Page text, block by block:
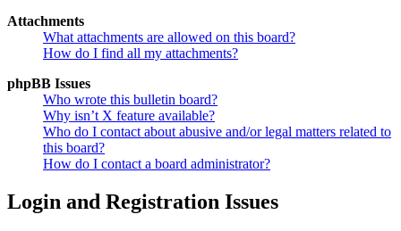
Attachments
What attachments are allowed on this board?
How do I find all my attachments?
phpBB Issues
Who wrote this bulletin board?
Why isn’t X feature available?
Who do I contact about abusive and/or legal matters related to
this board?
How do I contact a board administrator?
Login and Registration Issues